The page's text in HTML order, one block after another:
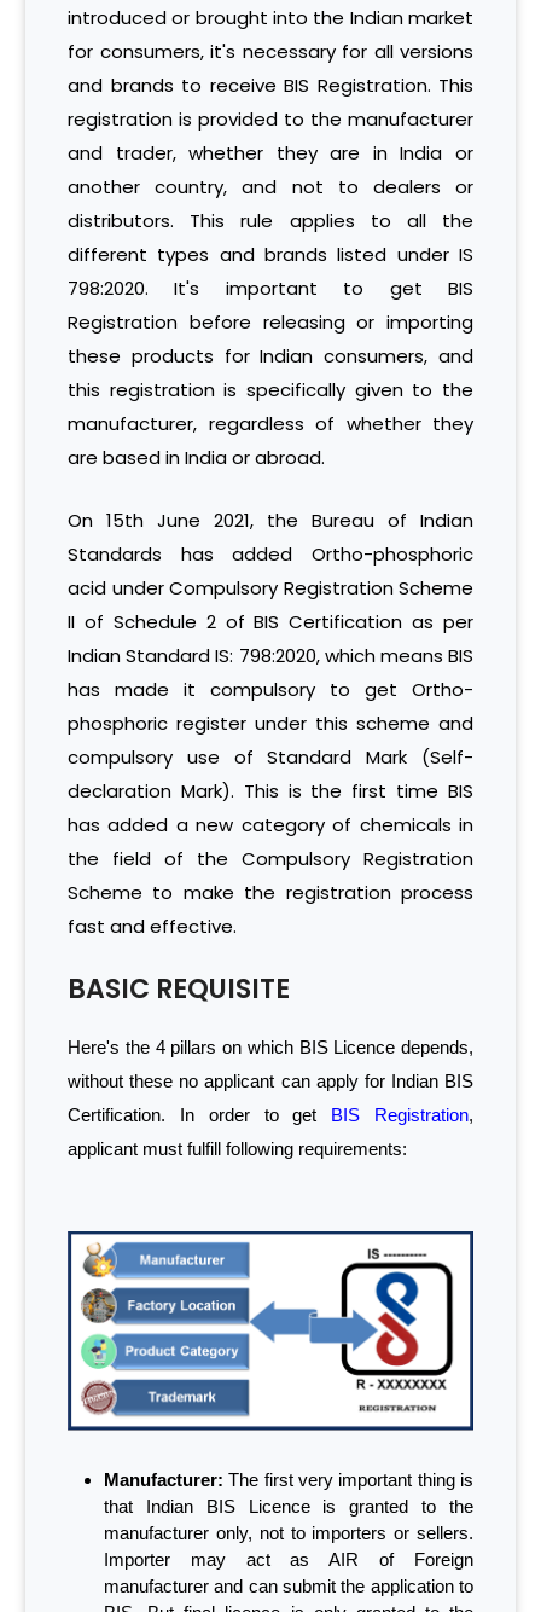
introduced or brought into the Indian market
for consumers, it's necessary for all versions
and brands to receive BIS Registration. This
registration is provided to the manufacturer
and trader, whether they are in India or
another country, and not to dealers or
distributors. This rule applies to all the
different types and brands listed under IS
798:2020. It's important to get BIS
Registration before releasing or importing
these products for Indian consumers, and
this registration is specifically given to the
manufacturer, regardless of whether they
are based in India or abroad.
On 15th June 2021, the Bureau of Indian
Standards has added Ortho-phosphoric
acid under Compulsory Registration Scheme
II of Schedule 2 of BIS Certification as per
Indian Standard IS: 798:2020, which means BIS
has made it compulsory to get Ortho-
phosphoric register under this scheme and
compulsory use of Standard Mark (Self-
declaration Mark). This is the first time BIS
has added a new category of chemicals in
the field of the Compulsory Registration
Scheme to make the registration process
fast and effective.
BASIC REQUISITE
Here's the 4 pillars on which BIS Licence depends,
without these no applicant can apply for Indian BIS
Certification. In order to get BIS Registration,
applicant must fulfill following requirements:
Manufacturer:The first very important thing is
that Indian BIS Licence is granted to the
manufacturer only, not to importers or sellers.
Importer may act as AIR of Foreign
manufacturer and can submit the application to